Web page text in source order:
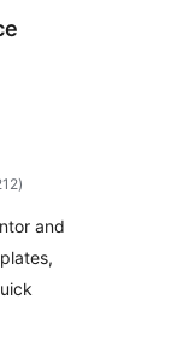
total
ratings
)
and